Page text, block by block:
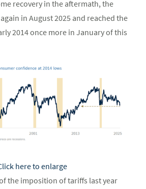
recovery in the aftermath, the
in August 2025 and reached the
2014 once more in January of this
here to enlarge
the imposition of tariffs last year